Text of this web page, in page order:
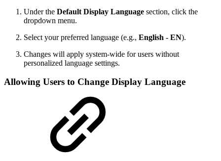
Under the Default Display Language section, click the
dropdown menu.
Select your preferred language (e.g., English - EN).
Changes will apply system-wide for users without
personalized language settings.
Allowing Users to Change Display Language